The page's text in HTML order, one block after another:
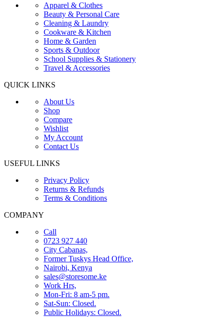
Apparel & Clothes
Beauty & Personal Care
Cleaning & Laundry
Cookware & Kitchen
Home & Garden
Sports & Outdoor
School Supplies & Stationery
Travel & Accessories
QUICK LINKS
About Us
Shop
Compare
Wishlist
My Account
Contact Us
USEFUL LINKS
Privacy Policy
Returns & Refunds
Terms & Conditions
COMPANY
Call
0723 927 440
City Cabanas,
Former Tuskys Head Office,
Nairobi, Kenya
sales@storesome.ke
Work Hrs,
Mon-Fri: 8 am-5 pm.
Sat-Sun: Closed.
Public Holidays: Closed.